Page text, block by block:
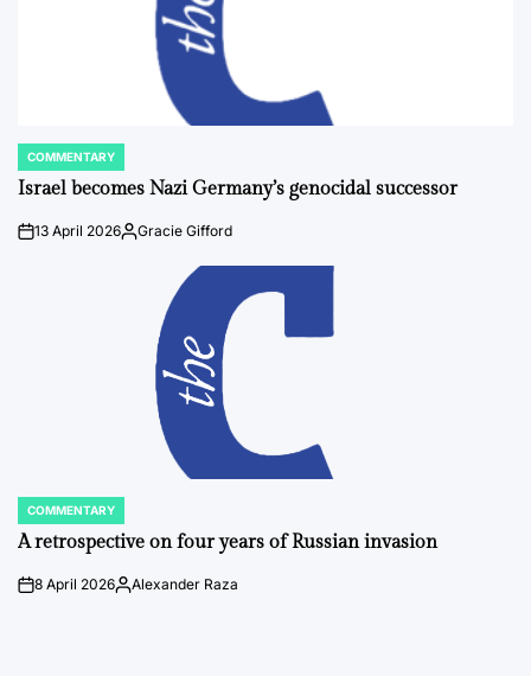
POSTED
IN
COMMENTARY
Israel becomes Nazi Germany’s genocidal successor
on13 April 2026Posted
Gracie Gifford
POSTED
IN
COMMENTARY
A retrospective on four years of Russian invasion
on8 April 2026Posted
Alexander Raza